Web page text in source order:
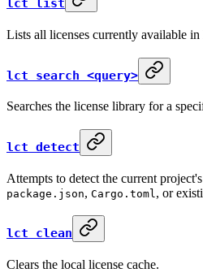
lct list
Lists all licenses currently available
lct search <query>
Searches the license library for a
lct detect
Attempts to detect the current
package.json, Cargo.toml , or
lct clean
Clears the local license cache.